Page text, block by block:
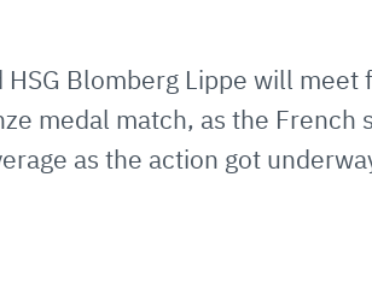
Blomberg Lippe will
medal match, as the
as the action got